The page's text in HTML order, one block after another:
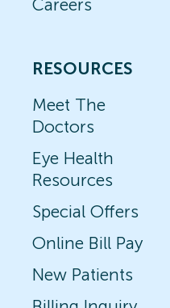
Careers
RESOURCES
Meet The
Doctors
Eye Health
Resources
Special Offers
Online Bill Pay
New Patients